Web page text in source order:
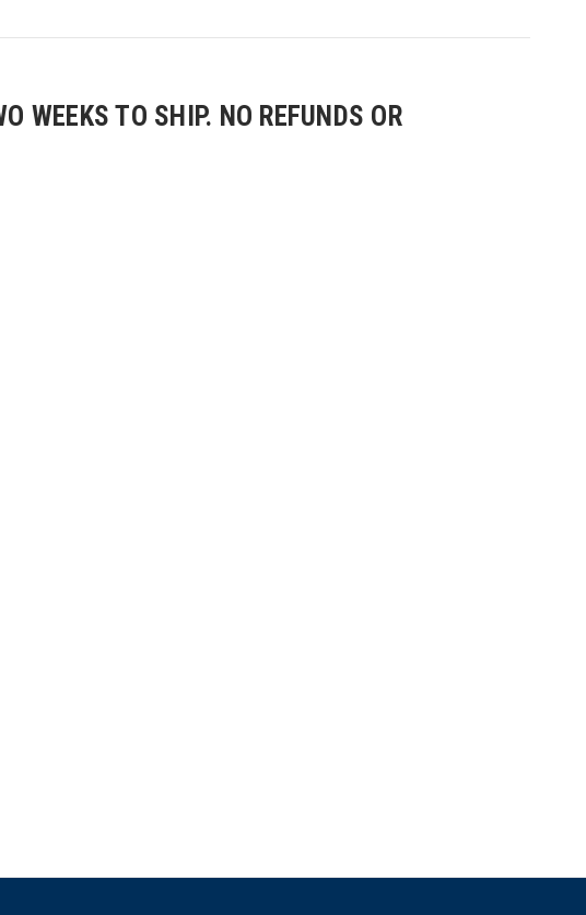
WEEKS TO SHIP. NO REFUNDS OR